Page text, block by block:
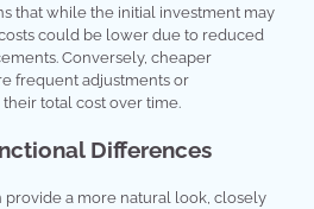
that while the initial investment may
could be lower due to reduced
Conversely, cheaper
frequent adjustments or
total cost over time.
Differences
provide a more natural look, closely